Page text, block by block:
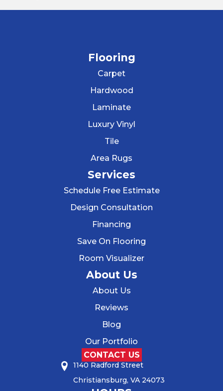
Flooring
Carpet
Hardwood
Laminate
Luxury Vinyl
Tile
Area Rugs
Services
Schedule Free Estimate
Design Consultation
Financing
Save On Flooring
Room Visualizer
About Us
About Us
Reviews
Blog
Our Portfolio
CONTACT US
1140 Radford Street
Christiansburg, VA 24073